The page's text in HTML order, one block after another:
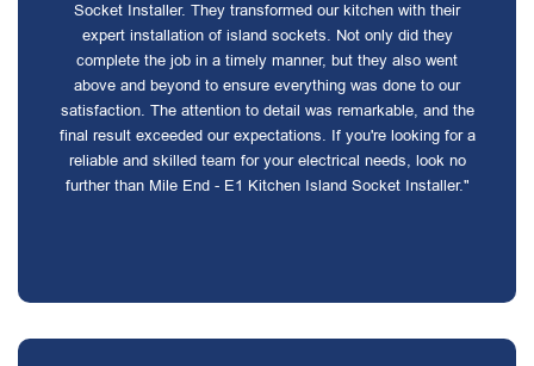
Socket Installer. They transformed our kitchen with their
expert installation of island sockets. Not only did they
complete the job in a timely manner, but they also went
above and beyond to ensure everything was done to our
satisfaction. The attention to detail was remarkable, and the
final result exceeded our expectations. If you're looking for a
reliable and skilled team for your electrical needs, look no
further than Mile End - E1 Kitchen Island Socket Installer."